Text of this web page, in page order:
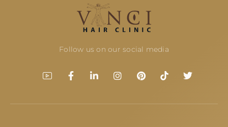
Follow us on our social media